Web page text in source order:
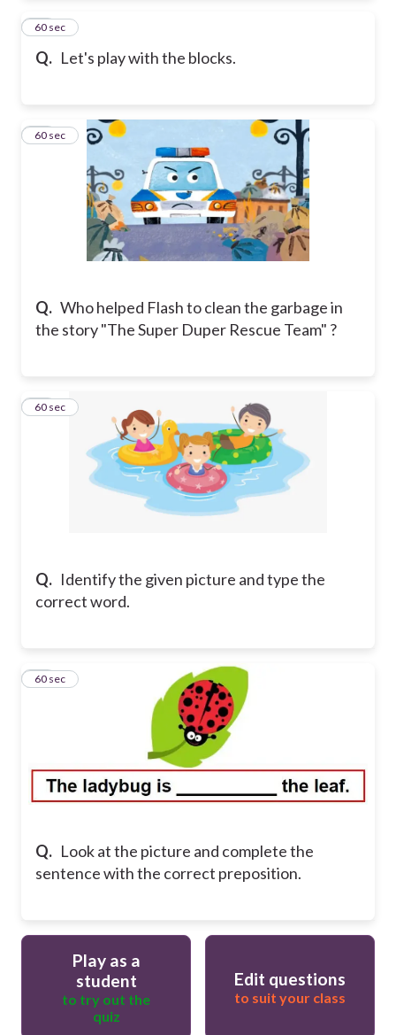
Q. Let's play with the blocks.
11
60 sec
Q. Who helped Flash to clean the garbage in
the story "The Super Duper Rescue Team" ?
12
60 sec
Q. Identify the given picture and type the
correct word.
13
60 sec
Q. Look at the picture and complete the
sentence with the correct preposition.
14
60 sec
Play as a
student
to try out the
quiz
Edit questions
to suit your class